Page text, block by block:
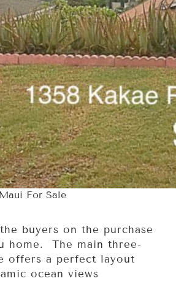
For Sale
buyers on the purchase
home. The main three-
offers a perfect layout
ocean views